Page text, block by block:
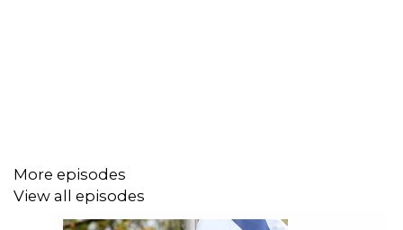
b-cs-hairy-giants
More episodes
View all episodes